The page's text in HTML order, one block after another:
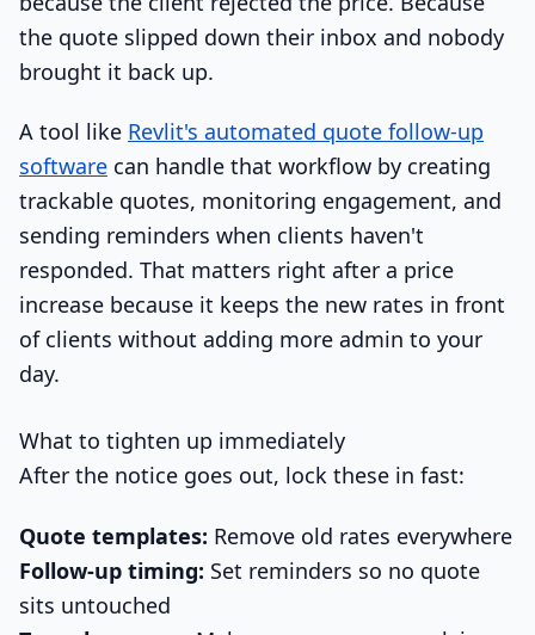
the quote slipped down their inbox and nobody
brought it back up.
A tool like Revlit's automated quote follow-up
software can handle that workflow by creating
trackable quotes, monitoring engagement, and
sending reminders when clients haven't
responded. That matters right after a price
increase because it keeps the new rates in front
of clients without adding more admin to your
day.
What to tighten up immediately
After the notice goes out, lock these in fast:
Quote templates: Remove old rates everywhere
Follow-up timing: Set reminders so no quote
sits untouched